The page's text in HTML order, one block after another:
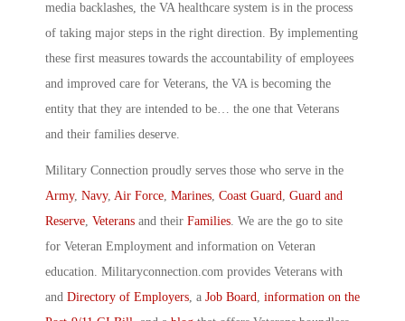
media backlashes, the VA healthcare system is in the process
of taking major steps in the right direction. By implementing
these first measures towards the accountability of employees
and improved care for Veterans, the VA is becoming the
entity that they are intended to be… the one that Veterans
and their families deserve.
Military Connection proudly serves those who serve in the
Army, Navy, Air Force, Marines, Coast Guard, Guard and
Reserve, Veterans and their Families. We are the go to site
for Veteran Employment and information on Veteran
education. Militaryconnection.com provides Veterans with
and Directory of Employers, a Job Board, information on the